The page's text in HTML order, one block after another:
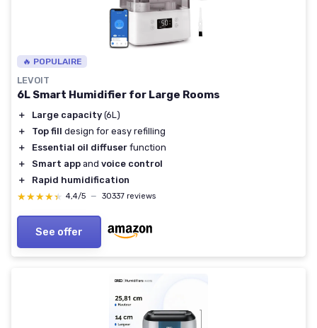
🔥 POPULAIRE
LEVOIT
6L Smart Humidifier for Large Rooms
＋ Large capacity (6L)
＋
Top fill design for easy refilling
＋
Essential oil diffuser function
＋
Smart app and voice control
＋
Rapid humidification
★★★★★
★★★★★ 4,4/5 — 30337 reviews
See offer